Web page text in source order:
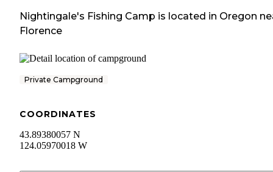
Nightingale's Fishing Camp is located in Oregon
Florence
Private Campground
COORDINATES
43.89380057 N
124.05970018 W